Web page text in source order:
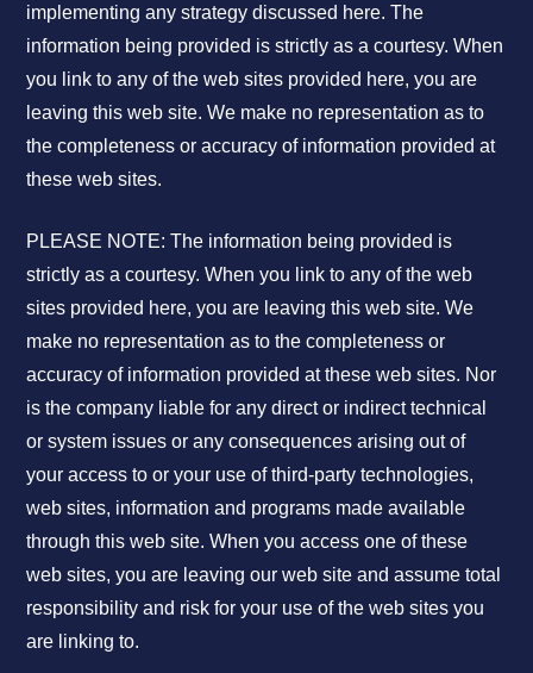
implementing any strategy discussed here. The
information being provided is strictly as a courtesy. When
you link to any of the web sites provided here, you are
leaving this web site. We make no representation as to
the completeness or accuracy of information provided at
these web sites.
PLEASE NOTE: The information being provided is
strictly as a courtesy. When you link to any of the web
sites provided here, you are leaving this web site. We
make no representation as to the completeness or
accuracy of information provided at these web sites. Nor
is the company liable for any direct or indirect technical
or system issues or any consequences arising out of
your access to or your use of third-party technologies,
web sites, information and programs made available
through this web site. When you access one of these
web sites, you are leaving our web site and assume total
responsibility and risk for your use of the web sites you
are linking to.